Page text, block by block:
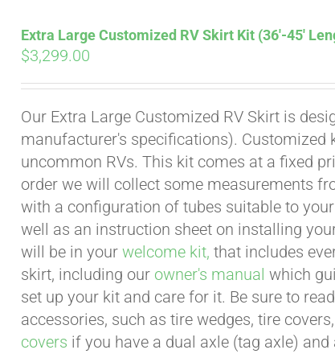
Extra Large Customized RV Skirt Kit (36′-45′
$3,299.00
Our Extra Large Customized RV Skirt is
manufacturer's specifications). Customized
uncommon RVs. This kit comes at a fixed
order we will collect some measurements
with a configuration of tubes suitable to
well as an instruction sheet on installing
will be in yourwelcome kit, that includes
skirt, including our owner's manual which
set up your kit and care for it. Be sure to
accessories, such as tire wedges, tire
covers if you have a dual axle (tag axle)